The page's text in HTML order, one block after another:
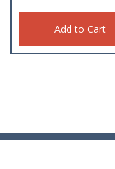
Add to Cart